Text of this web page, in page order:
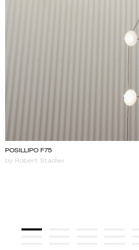
POSILLIPO F75
by Robert Stadler